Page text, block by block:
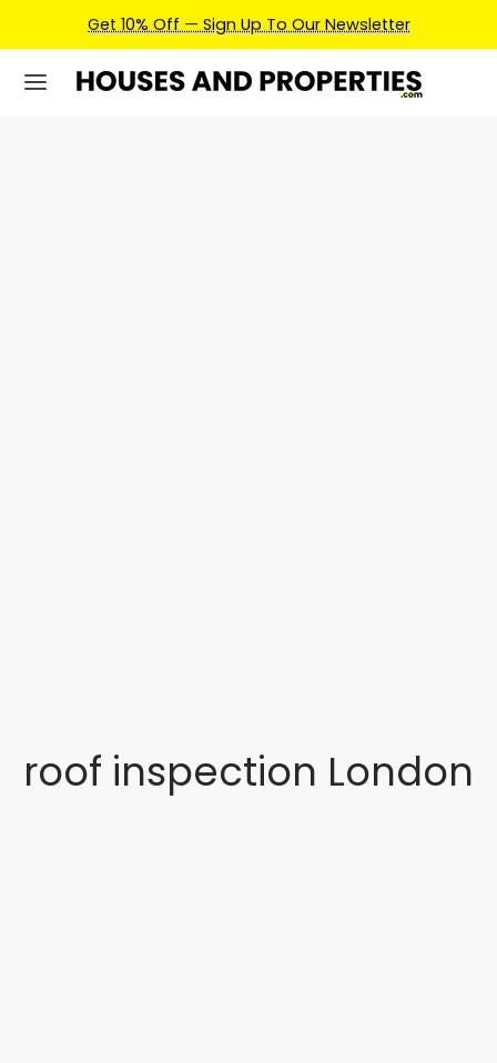
Get 10% Off — Sign Up To Our Newsletter
roof inspection London